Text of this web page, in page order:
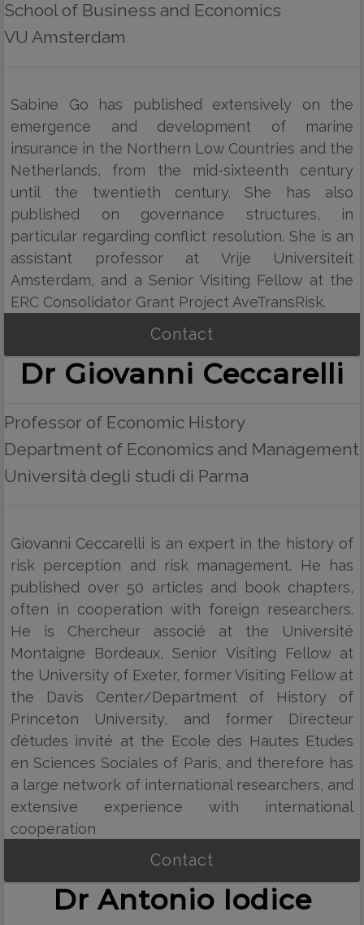
School of Business and Economics
VU Amsterdam
Sabine Go has published extensively on the
emergence and development of marine
insurance in the Northern Low Countries and the
Netherlands, from the mid-sixteenth century
until the twentieth century. She has also
published on governance structures, in
particular regarding conflict resolution. She is an
assistant professor at Vrije Universiteit
Amsterdam, and a Senior Visiting Fellow at the
ERC Consolidator Grant Project AveTransRisk.
Contact
Dr Giovanni Ceccarelli
Professor of Economic History
Department of Economics and Management
Università degli studi di Parma
Giovanni Ceccarelli is an expert in the history of
risk perception and risk management. He has
published over 50 articles and book chapters,
often in cooperation with foreign researchers.
He is Chercheur associé at the Université
Montaigne Bordeaux, Senior Visiting Fellow at
the University of Exeter, former Visiting Fellow at
the Davis Center/Department of History of
Princeton University, and former Directeur
d’études invité at the Ecole des Hautes Etudes
en Sciences Sociales of Paris, and therefore has
a large network of international researchers, and
extensive experience with international
cooperation
Contact
Dr Antonio Iodice